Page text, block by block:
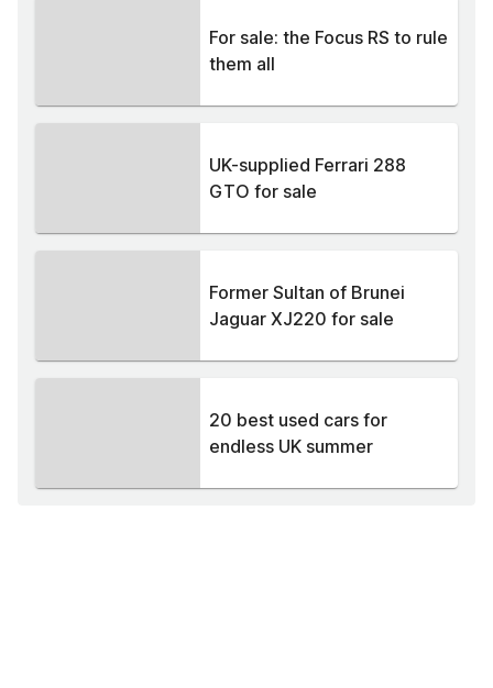
For sale: the Focus RS to rule
them all
UK-supplied Ferrari 288
GTO for sale
Former Sultan of Brunei
Jaguar XJ220 for sale
20 best used cars for
endless UK summer